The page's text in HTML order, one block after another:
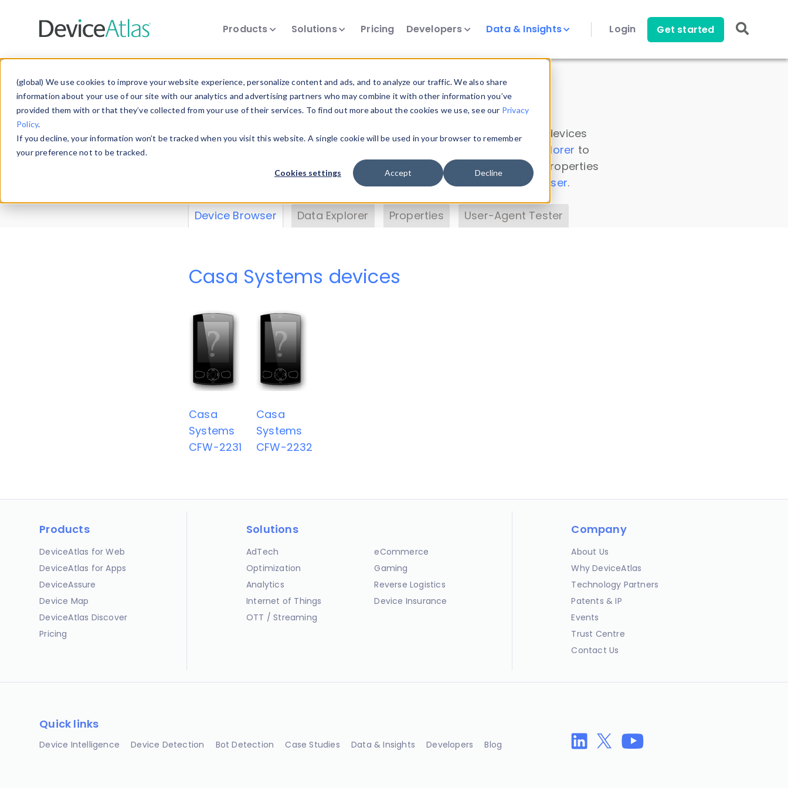
(global) We use cookies to improve your website experience, personalize content and ads, and to analyze our traffic. We also share
information about your use of our site with our analytics and advertising partners who may combine it with other information you’ve
provided them with or that they’ve collected from your use of their services. To find out more about the cookies we use, see our Privacy
Policy.
If you decline, your information won’t be tracked when you visit this website. A single cookie will be used in your browser to remember
your preference not to be tracked.
Cookies settings Accept Decline
Products Solutions Pricing Developers Data & Insights Login Get started
Data & Insights
Explore our device data. Drill into information and properties on all devices
Data Explorer to
explore and analyze DeviceAtlas data. Check our available device properties
. Test a User-Agent with theHTTP Headers Parser.
Device Browser Data Explorer Properties User-Agent Tester
Casa Systems devices
Casa
Systems
CFW-2231
Casa
Systems
CFW-2232
Products
DeviceAtlas for Web
DeviceAtlas for Apps
DeviceAssure
Device Map
DeviceAtlas Discover
Pricing
Solutions
AdTech
Optimization
Analytics
Internet of Things
OTT / Streaming
eCommerce
Gaming
Reverse Logistics
Device Insurance
Company
About Us
Why DeviceAtlas
Technology Partners
Patents & IP
Events
Trust Centre
Contact Us
Quick links
Device Intelligence Device Detection Bot Detection Case Studies Data & Insights Developers Blog